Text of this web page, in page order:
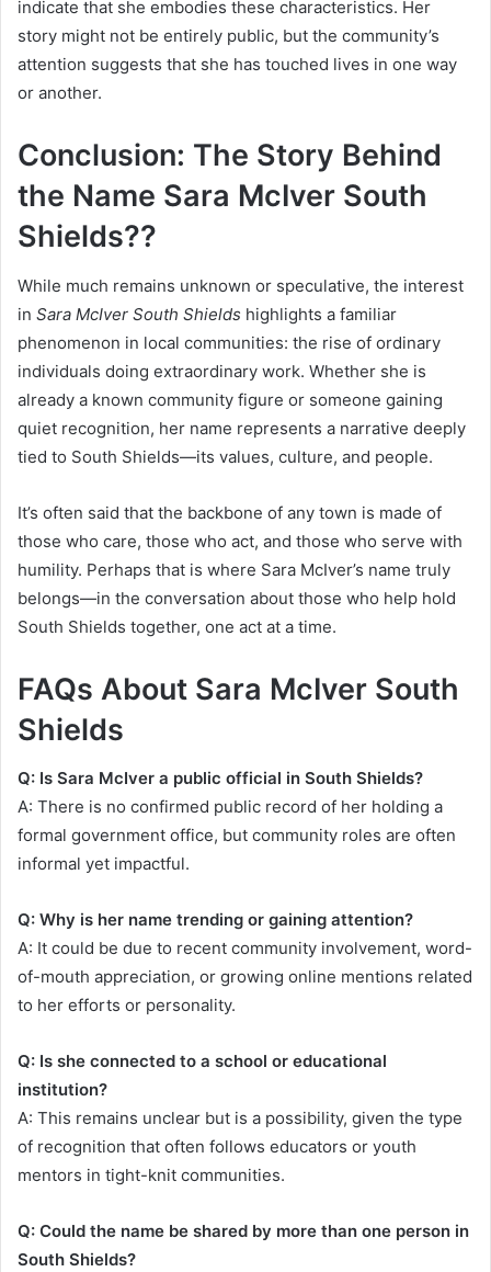
indicate that she embodies these characteristics. Her
story might not be entirely public, but the community’s
attention suggests that she has touched lives in one way
or another.
Conclusion: The Story Behind
the Name Sara McIver South
Shields??
While much remains unknown or speculative, the interest
in Sara McIver South Shields highlights a familiar
phenomenon in local communities: the rise of ordinary
individuals doing extraordinary work. Whether she is
already a known community figure or someone gaining
quiet recognition, her name represents a narrative deeply
tied to South Shields—its values, culture, and people.
It’s often said that the backbone of any town is made of
those who care, those who act, and those who serve with
humility. Perhaps that is where Sara McIver’s name truly
belongs—in the conversation about those who help hold
South Shields together, one act at a time.
FAQs About Sara McIver South
Shields
Q: Is Sara McIver a public official in South Shields?
A: There is no confirmed public record of her holding a
formal government office, but community roles are often
informal yet impactful.
Q: Why is her name trending or gaining attention?
A: It could be due to recent community involvement, word-
of-mouth appreciation, or growing online mentions related
to her efforts or personality.
Q: Is she connected to a school or educational
institution?
A: This remains unclear but is a possibility, given the type
of recognition that often follows educators or youth
mentors in tight-knit communities.
Q: Could the name be shared by more than one person in
South Shields?